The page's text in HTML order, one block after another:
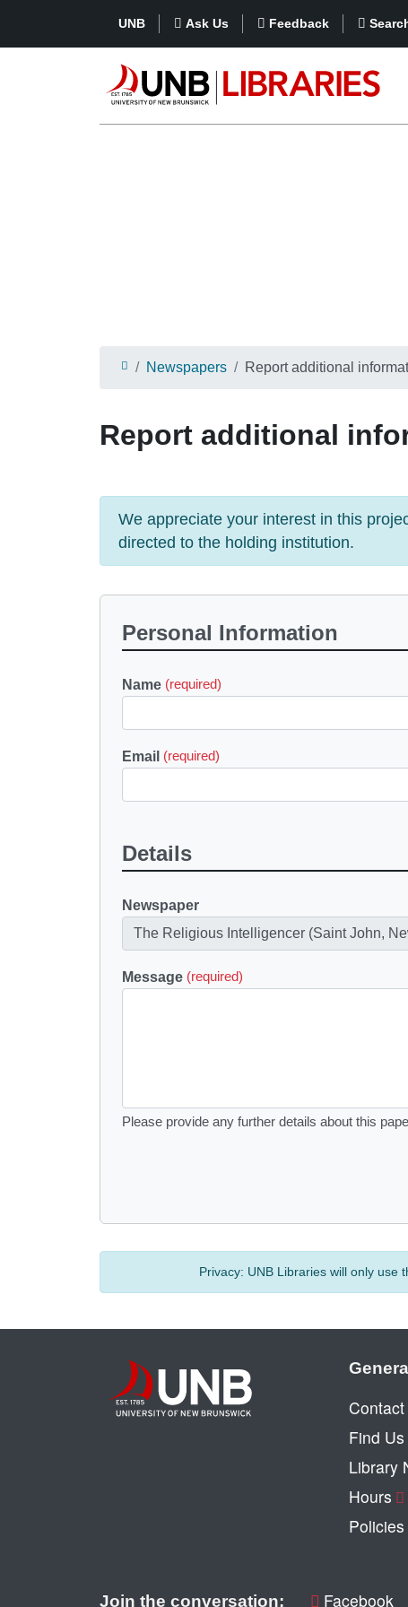
UNB Ask Us Feedback
Newspapers Report additional
Report additional
We appreciate your interest in this
directed to the holding institution.
Personal Information
Name (required)
Email (required)
Details
Newspaper
Message (required)
Please provide any further details about this
Privacy: UNB Libraries will only use
Find Us
Library
Hours
Policies
Join the conversation: Facebook